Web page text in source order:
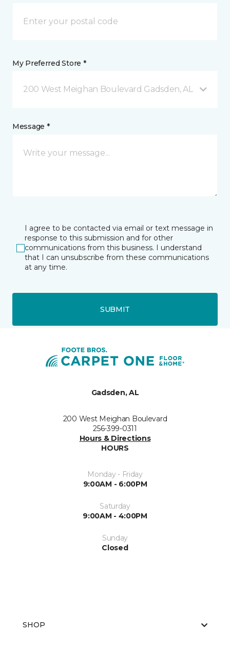
My Preferred Store *
200 West Meighan Boulevard Gadsden, AL
Message *
I agree to be contacted via email or text message in
response to this submission and for other
communications from this business. I understand
that I can unsubscribe from these communications
at any time.
SUBMIT
Gadsden, AL
200 West Meighan Boulevard
256-399-0311
Hours & Directions
HOURS
Monday - Friday
9:00AM - 6:00PM
Saturday
9:00AM - 4:00PM
Sunday
Closed
SHOP